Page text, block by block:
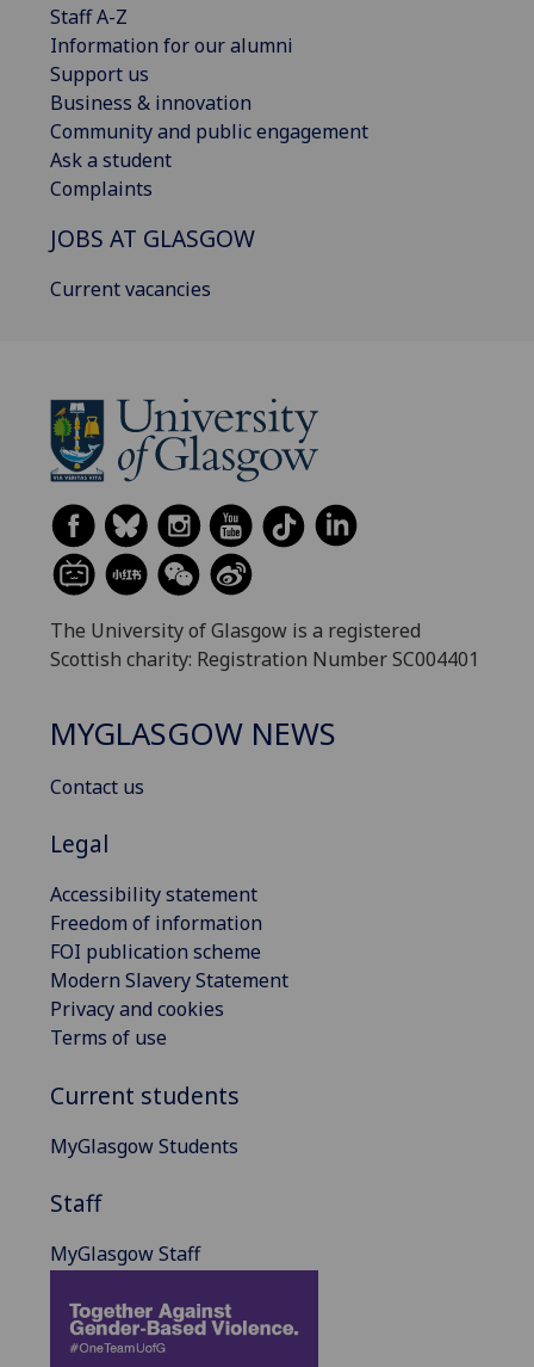
Staff A-Z
Information for our alumni
Support us
Business & innovation
Community and public engagement
Ask a student
Complaints
JOBS AT GLASGOW
Current vacancies
The University of Glasgow is a registered
Scottish charity: Registration Number SC004401
MYGLASGOW NEWS
Contact us
Legal
Accessibility statement
Freedom of information
FOI publication scheme
Modern Slavery Statement
Privacy and cookies
Terms of use
Current students
MyGlasgow Students
Staff
MyGlasgow Staff